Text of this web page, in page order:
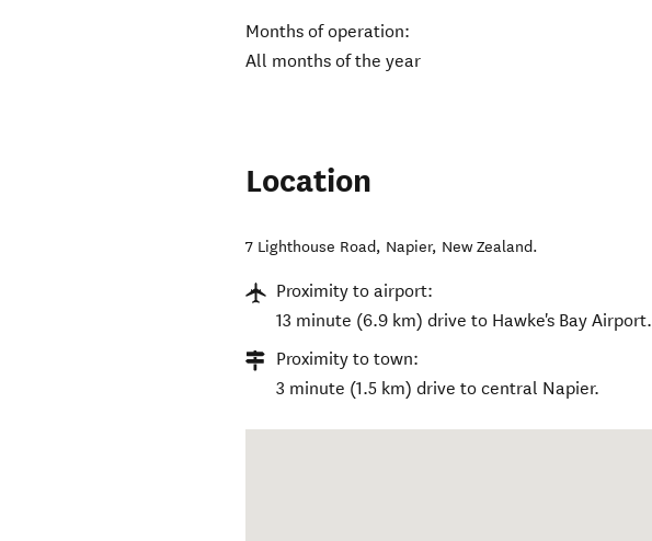
Months of operation:
All months of the year
Location
7 Lighthouse Road, Napier, New Zealand.
Proximity to airport:
13 minute (6.9 km) drive to Hawke's Bay Airport.
Proximity to town:
3 minute (1.5 km) drive to central Napier.